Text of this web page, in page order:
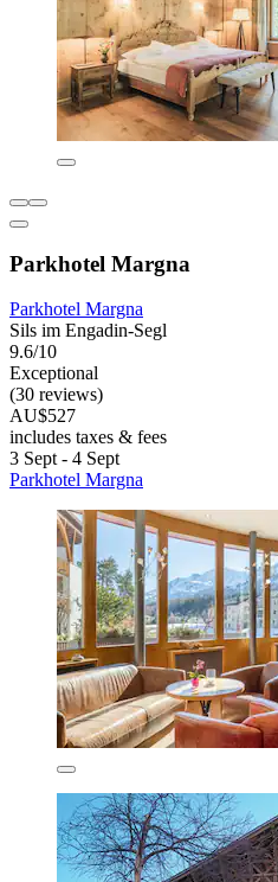
Parkhotel Margna
Parkhotel Margna
Sils im Engadin-Segl
9.6/10
Exceptional
(30 reviews)
AU$527
includes taxes & fees
3 Sept - 4 Sept
Parkhotel Margna